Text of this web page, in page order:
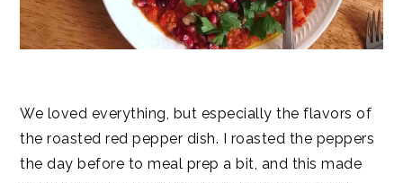
We loved everything, but especially the flavors of
the roasted red pepper dish. I roasted the peppers
the day before to meal prep a bit, and this made